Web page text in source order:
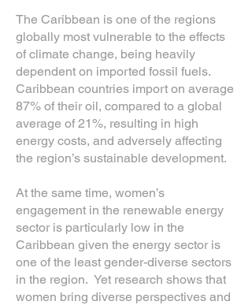
The Caribbean is one of the regions
globally most vulnerable to the effects
of climate change, being heavily
dependent on imported fossil fuels.
Caribbean countries import on average
87% of their oil, compared to a global
average of 21%, resulting in high
energy costs, and adversely affecting
the region’s sustainable development.
At the same time, women’s
engagement in the renewable energy
sector is particularly low in the
Caribbean given the energy sector is
one of the least gender-diverse sectors
in the region. Yet research shows that
women bring diverse perspectives and